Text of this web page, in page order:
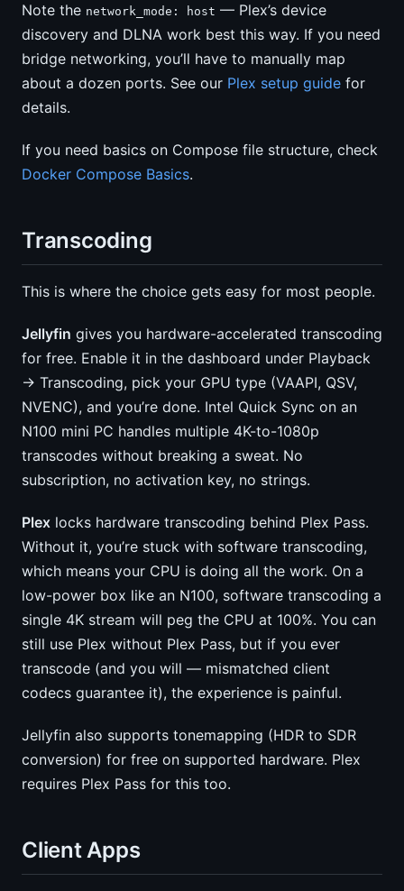
Note the network_mode: host — Plex’s device
discovery and DLNA work best this way. If you need
bridge networking, you’ll have to manually map
about a dozen ports. See our Plex setup guide for
details.
If you need basics on Compose file structure, check
Docker Compose Basics.
Transcoding
This is where the choice gets easy for most people.
Jellyfin gives you hardware-accelerated transcoding
for free. Enable it in the dashboard under Playback
→ Transcoding, pick your GPU type (VAAPI, QSV,
NVENC), and you’re done. Intel Quick Sync on an
N100 mini PC handles multiple 4K-to-1080p
transcodes without breaking a sweat. No
subscription, no activation key, no strings.
Plex locks hardware transcoding behind Plex Pass.
Without it, you’re stuck with software transcoding,
which means your CPU is doing all the work. On a
low-power box like an N100, software transcoding a
single 4K stream will peg the CPU at 100%. You can
still use Plex without Plex Pass, but if you ever
transcode (and you will — mismatched client
codecs guarantee it), the experience is painful.
Jellyfin also supports tonemapping (HDR to SDR
conversion) for free on supported hardware. Plex
requires Plex Pass for this too.
Client Apps